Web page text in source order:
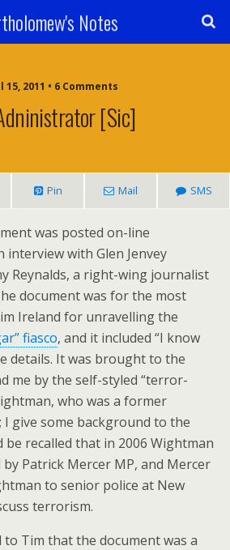
Notes
15, 2011 • 6 Comments
[sic]
Pin Mail SMS
was posted on-line
with Glen Jenvey
Reynalds, a right-wing journalist
document was for the most
Ireland for unravelling the
fiasco, and it included “I know
details. It was brought to the
me by the self-styled “terror-
who was a former
I give some background to the
be recalled that in 2006 Wightman
Patrick Mercer MP, and Mercer
to senior police at New
terrorism.
to Tim that the document was a